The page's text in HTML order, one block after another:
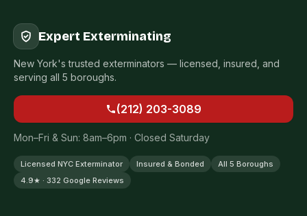
Expert Exterminating
New York's trusted exterminators — licensed, insured, and
serving all 5 boroughs.
(212) 203-3089
Mon–Fri & Sun: 8am–6pm · Closed Saturday
Licensed NYC Exterminator Insured & Bonded
All 5 Boroughs
4.9★ · 332 Google Reviews